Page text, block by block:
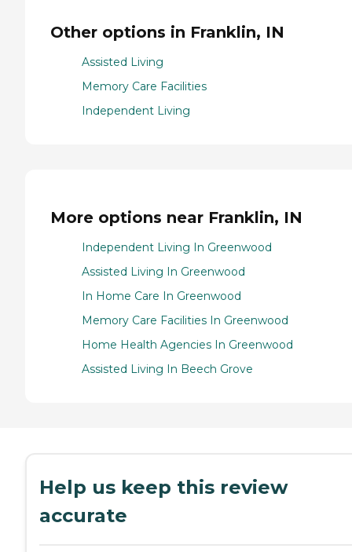
Other options in Franklin, IN
Assisted Living
Memory Care Facilities
Independent Living
More options near Franklin, IN
Independent Living In Greenwood
Assisted Living In Greenwood
In Home Care In Greenwood
Memory Care Facilities In Greenwood
Home Health Agencies In Greenwood
Assisted Living In Beech Grove
Help us keep this review
accurate